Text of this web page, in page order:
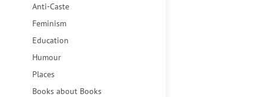
Anti-Caste
Feminism
Education
Humour
Places
Books about Books